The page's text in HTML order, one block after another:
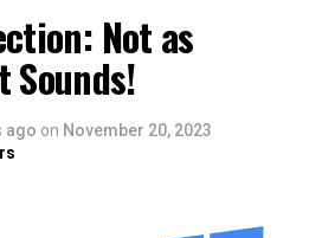
Not as
Sounds!
ago on November 20, 2023